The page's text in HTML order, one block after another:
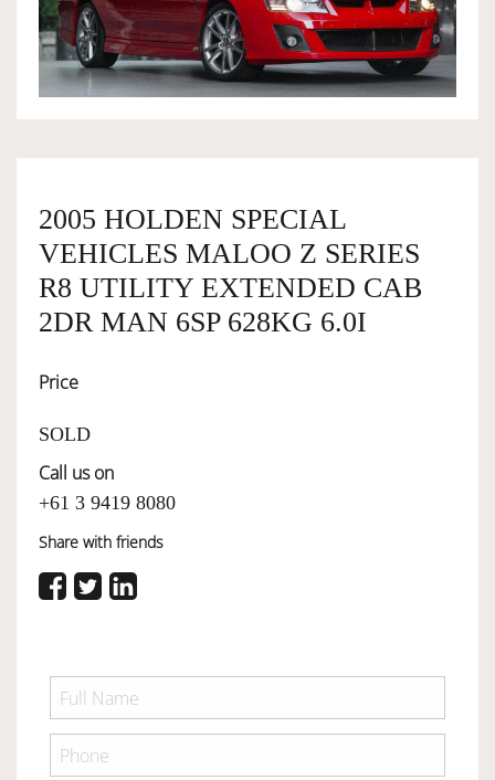
OWNERSHIP
SERVICES
SELL YOUR CAR
2005 HOLDEN SPECIAL
VEHICLES MALOO Z SERIES
R8 UTILITY EXTENDED CAB
2DR MAN 6SP 628KG 6.0I
Price
SOLD
Call us on
+61 3 9419 8080
Share with friends